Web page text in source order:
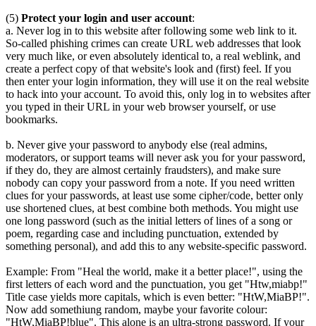
(5) Protect your login and user account:
a. Never log in to this website after following some web link to it.
So-called phishing crimes can create URL web addresses that look
very much like, or even absolutely identical to, a real weblink, and
create a perfect copy of that website's look and (first) feel. If you
then enter your login information, they will use it on the real website
to hack into your account. To avoid this, only log in to websites after
you typed in their URL in your web browser yourself, or use
bookmarks.
b. Never give your password to anybody else (real admins,
moderators, or support teams will never ask you for your password,
if they do, they are almost certainly fraudsters), and make sure
nobody can copy your password from a note. If you need written
clues for your passwords, at least use some cipher/code, better only
use shortened clues, at best combine both methods. You might use
one long password (such as the initial letters of lines of a song or
poem, regarding case and including punctuation, extended by
something personal), and add this to any website-specific password.
Example: From "Heal the world, make it a better place!", using the
first letters of each word and the punctuation, you get "Htw,miabp!"
Title case yields more capitals, which is even better: "HtW,MiaBP!".
Now add somethiung random, maybe your favorite colour:
"HtW,MiaBP!blue". This alone is an ultra-strong password. If your